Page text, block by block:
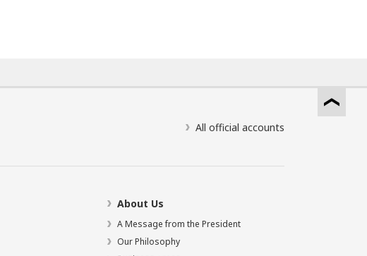
All official accounts
About Us
A Message from the President
Our Philosophy